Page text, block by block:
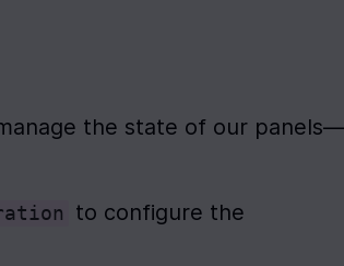
the state of our panels—